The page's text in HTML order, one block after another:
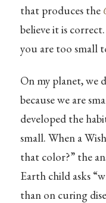
that produces the
believe it is
you are too small
On my planet, we
because we are
developed the
small. When a
that color?” the
Earth child asks
than on curing